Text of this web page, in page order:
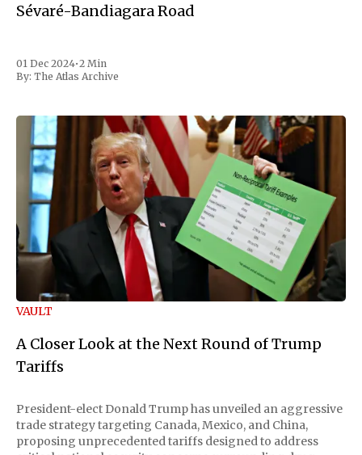
Sévaré-Bandiagara Road
01 Dec 2024•2 Min
By: The Atlas Archive
VAULT
A Closer Look at the Next Round of Trump
Tariffs
President-elect Donald Trump has unveiled an aggressive
trade strategy targeting Canada, Mexico, and China,
proposing unprecedented tariffs designed to address